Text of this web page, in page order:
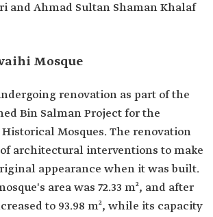
and Ahmad Sultan Shaman Khalaf
Mosque
renovation as part of the
Bin Salman Project for the
Mosques. The renovation
architectural interventions to make
appearance when it was built.
area was 72.33 m², and after
to 93.98 m², while its capacity